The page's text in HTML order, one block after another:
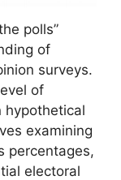
polls”
of
surveys.
of
hypothetical
examining
percentages,
electoral